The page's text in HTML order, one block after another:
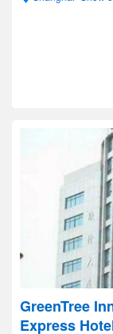
GreenTree
Express